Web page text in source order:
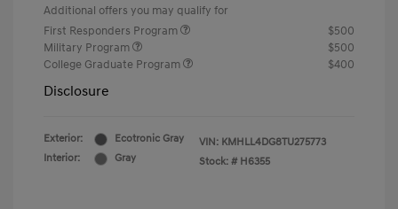
Additional offers you may qualify for
First Responders Program
$500
Military Program
$500
College Graduate Program
$400
Disclosure
Exterior:
Ecotronic Gray
Interior:
Gray
VIN: KMHLL4DG8TU275773
Stock: # H6355